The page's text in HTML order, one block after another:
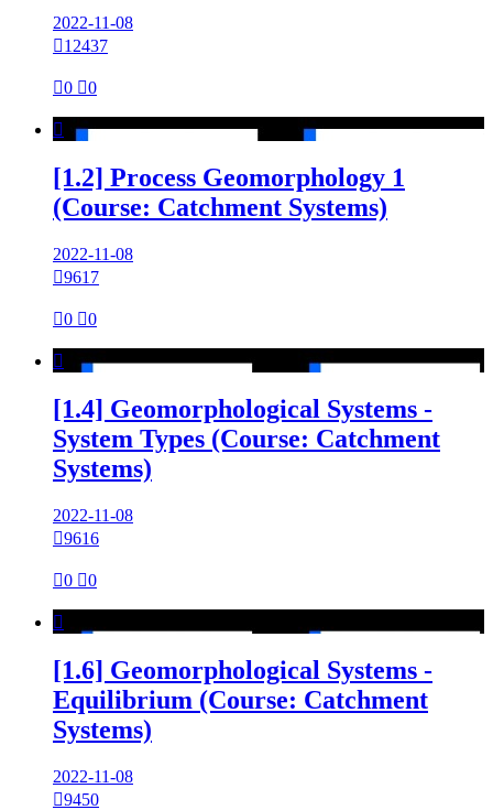
2022-11-08
12437
0 0

[1.2] Process Geomorphology 1
(Course: Catchment Systems)
2022-11-08
9617
0 0

[1.4] Geomorphological Systems -
System Types (Course: Catchment
Systems)
2022-11-08
9616
0 0

[1.6] Geomorphological Systems -
Equilibrium (Course: Catchment
Systems)
2022-11-08
9450